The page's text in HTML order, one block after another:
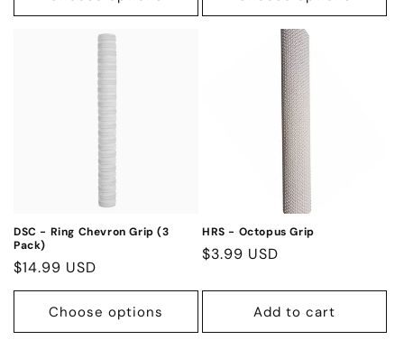
DSC - Ring Chevron Grip (3
Pack)
Regular
price
$14.99 USD
Choose options
HRS - Octopus Grip
Regular
$3.99 USD
Add to cart